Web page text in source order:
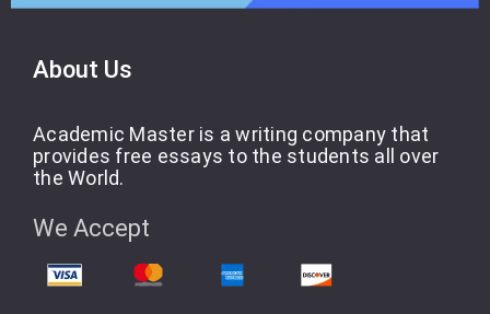
About Us
Academic Master is a writing company that
provides free essays to the students all over
the World.
We Accept